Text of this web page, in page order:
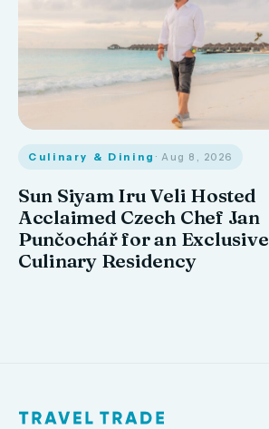
Culinary & Dining · Aug 8, 2026
Sun Siyam Iru Veli Hosted
Acclaimed Czech Chef Jan
Punčochář for an Exclusive
Culinary Residency